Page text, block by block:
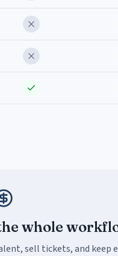
whole
sell tickets, and keep